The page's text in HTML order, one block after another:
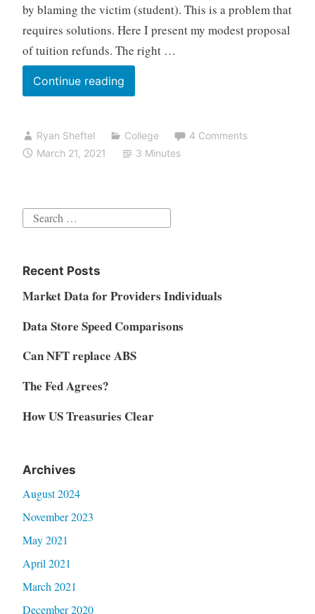
by blaming the victim (student). This is a problem that
requires solutions. Here I present my modest proposal
of tuition refunds. The right …
Continue readingA
proposal
the
student
Ryan Sheftel College
4 Comments
March 21, 2021
3 Minutes
Search
Recent Posts
Market Data for Providers Individuals
Data Store Speed Comparisons
Can NFT replace ABS
The Fed Agrees?
How US Treasuries Clear
Archives
August 2024
November 2023
May 2021
April 2021
March 2021
December 2020